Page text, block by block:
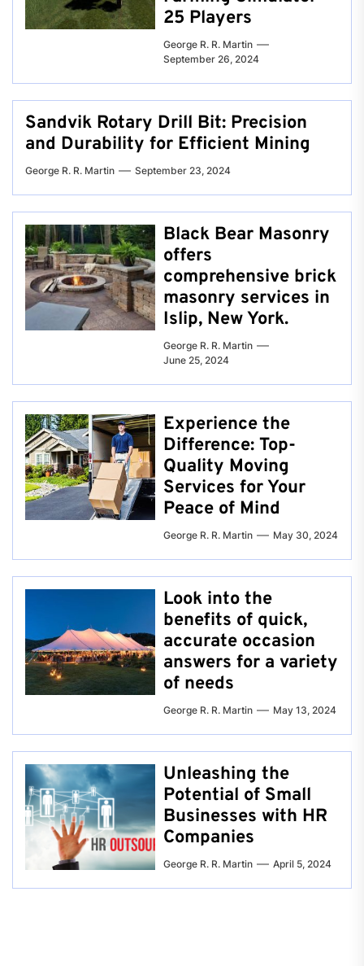
25 Players
George R. R. Martin
September 26, 2024
Sandvik Rotary Drill Bit: Precision
and Durability for Efficient Mining
George R. R. Martin September 23, 2024
Black Bear Masonry
offers
comprehensive brick
masonry services in
Islip, New York.
George R. R. Martin
June 25, 2024
Experience the
Difference: Top-
Quality Moving
Services for Your
Peace of Mind
George R. R. Martin May 30, 2024
Look into the
benefits of quick,
accurate occasion
answers for a variety
of needs
George R. R. Martin May 13, 2024
Unleashing the
Potential of Small
Businesses with HR
Companies
George R. R. Martin April 5, 2024